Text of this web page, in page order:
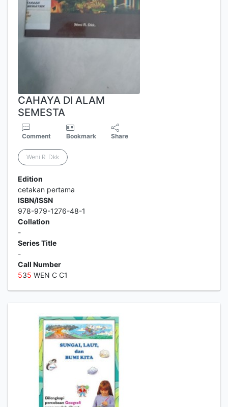
CAHAYA DI ALAM
SEMESTA
Comment Bookmark Share
Weni R. Dkk
Edition
cetakan pertama
ISBN/ISSN
978-979-1276-48-1
Collation
-
Series Title
-
Call Number
535 WEN C C1